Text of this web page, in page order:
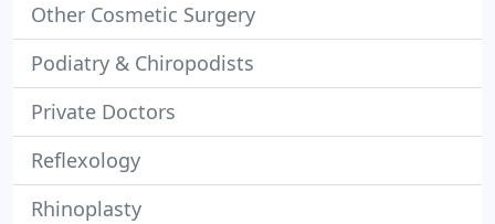
Other Cosmetic Surgery
Podiatry & Chiropodists
Private Doctors
Reflexology
Rhinoplasty